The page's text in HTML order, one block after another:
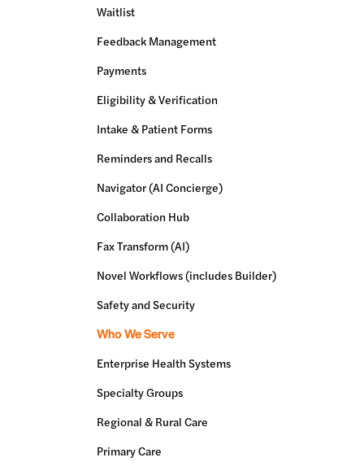
Waitlist
Feedback Management
Payments
Eligibility & Verification
Intake & Patient Forms
Reminders and Recalls
Navigator (AI Concierge)
Collaboration Hub
Fax Transform (AI)
Novel Workflows (includes Builder)
Safety and Security
Who We Serve
Enterprise Health Systems
Specialty Groups
Regional & Rural Care
Primary Care